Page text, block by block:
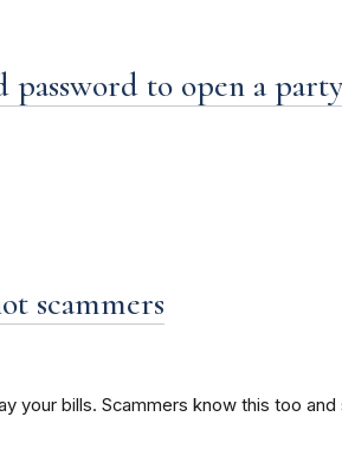
to open a party
scammers
your bills. Scammers know this too